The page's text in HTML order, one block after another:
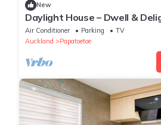
New
Daylight House – Dwell &
Airport
Air Conditioner Parking
TV
Auckland
Papatoetoe